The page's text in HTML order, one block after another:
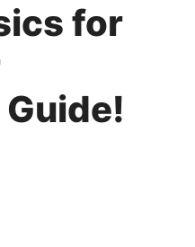
for